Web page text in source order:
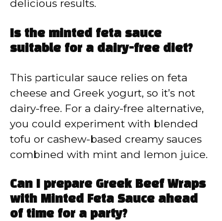
delicious results.
Is the minted feta sauce
suitable for a dairy-free diet?
This particular sauce relies on feta
cheese and Greek yogurt, so it’s not
dairy-free. For a dairy-free alternative,
you could experiment with blended
tofu or cashew-based creamy sauces
combined with mint and lemon juice.
Can I prepare Greek Beef Wraps
with Minted Feta Sauce ahead
of time for a party?